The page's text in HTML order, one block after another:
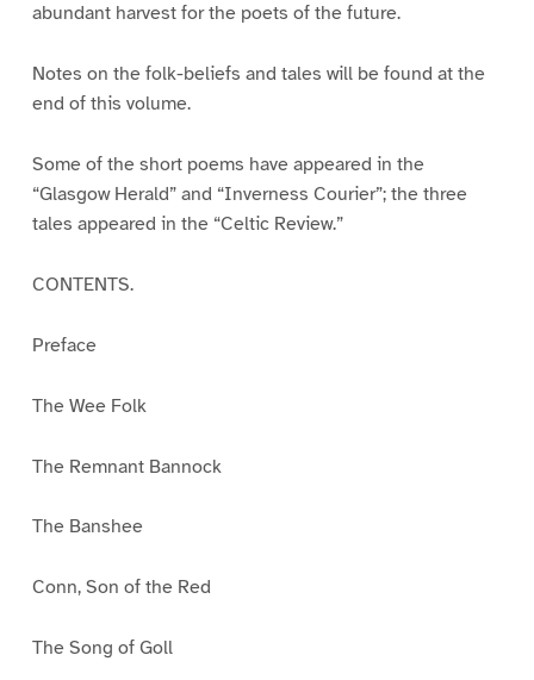
abundant harvest for the poets of the future.
Notes on the folk-beliefs and tales will be found at the
end of this volume.
Some of the short poems have appeared in the
“Glasgow Herald” and “Inverness Courier”; the three
tales appeared in the “Celtic Review.”
CONTENTS.
Preface
The Wee Folk
The Remnant Bannock
The Banshee
Conn, Son of the Red
The Song of Goll